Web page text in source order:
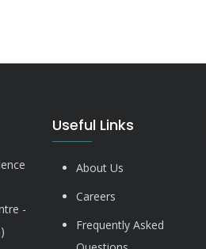
-
Useful Links
About Us
Careers
Frequently Asked